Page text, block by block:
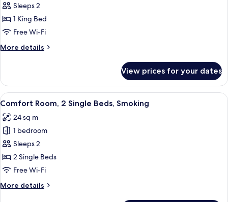
Comfort
Room,
1
Bed,
Sleeps 2
1 King Bed
Free Wi-Fi
More details
More
Room,
King
Smoking
View prices for your dates
View
all
photos
for
Comfort
Room,
2
Beds,
A hotel room with a large bed, a
6
Comfort Room, 2 Single Beds, Smoking
24 sq m
1 bedroom
Sleeps 2
2 Single Beds
Free Wi-Fi
More details
More